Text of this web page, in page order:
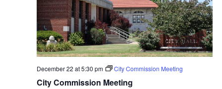
December 22 at 5:30 pm City Commission Meeting
City Commission Meeting